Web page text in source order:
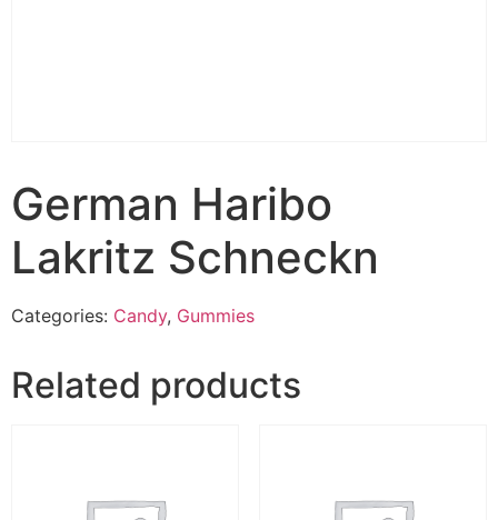
German Haribo
Lakritz Schneckn
Categories: Candy, Gummies
Related products